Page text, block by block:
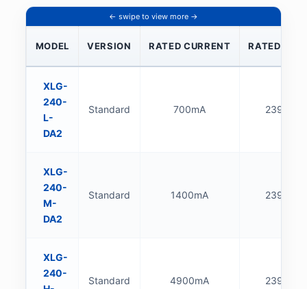
MODEL VERSION RATED CURRENT RATED
XLG-
240-
L-
DA2
Standard 700mA 239.4W
XLG-
240-
M-
DA2
Standard 1400mA 239.4W
XLG-
240-
Standard 4900mA 239.6W